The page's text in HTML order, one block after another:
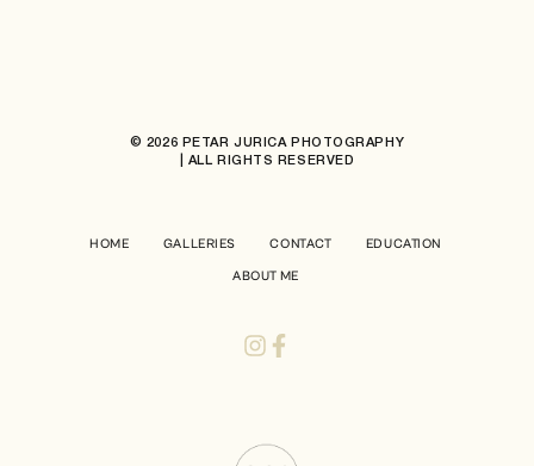
© 2026 PETAR JURICA PHOTOGRAPHY
| ALL RIGHTS RESERVED
HOME GALLERIES CONTACT EDUCATION
ABOUT ME